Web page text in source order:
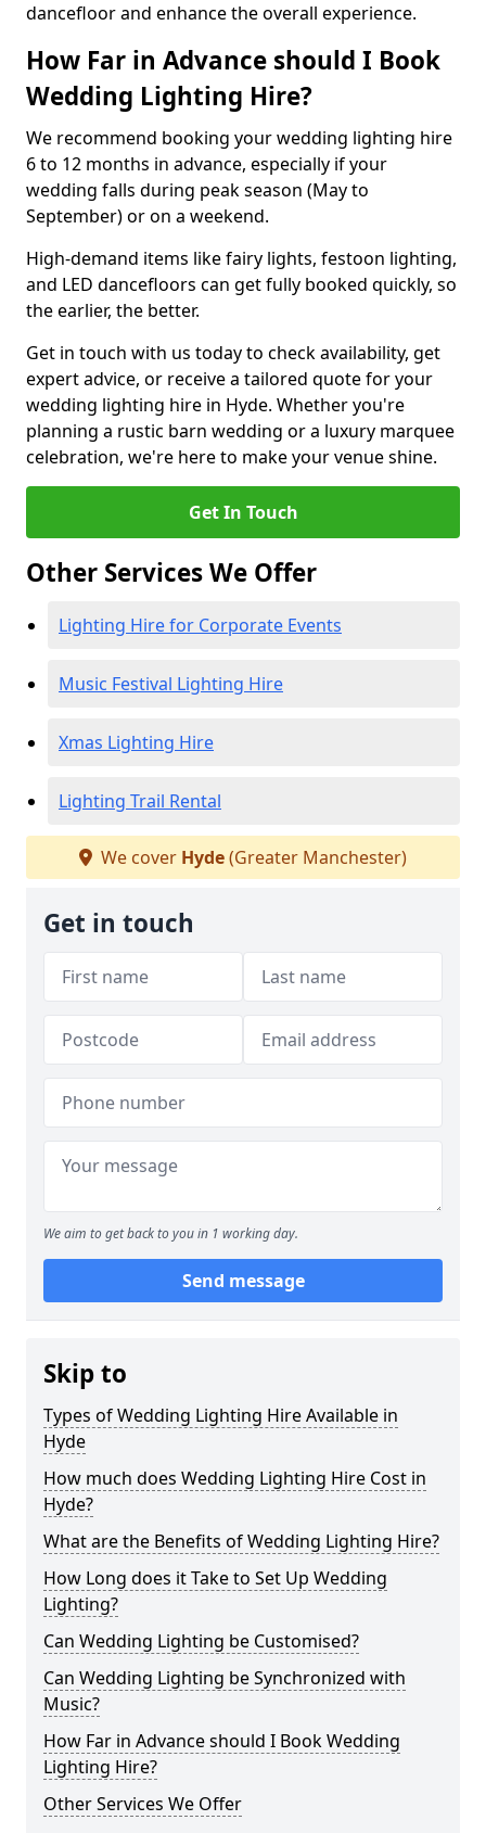
dancefloor and enhance the overall experience.
How Far in Advance should I Book
Wedding Lighting Hire?
We recommend booking your wedding lighting hire
6 to 12 months in advance, especially if your
wedding falls during peak season (May to
September) or on a weekend.
High-demand items like fairy lights, festoon lighting,
and LED dancefloors can get fully booked quickly, so
the earlier, the better.
Get in touch with us today to check availability, get
expert advice, or receive a tailored quote for your
wedding lighting hire in Hyde. Whether you're
planning a rustic barn wedding or a luxury marquee
celebration, we're here to make your venue shine.
Get In Touch
Other Services We Offer
Lighting Hire for Corporate Events
Music Festival Lighting Hire
Xmas Lighting Hire
Lighting Trail Rental
We cover Hyde(Greater Manchester)
Get in touch
We aim to get back to you in 1 working day.
Send message
Skip to
Types of Wedding Lighting Hire Available in
Hyde
How much does Wedding Lighting Hire Cost in
Hyde?
What are the Benefits of Wedding Lighting Hire?
How Long does it Take to Set Up Wedding
Lighting?
Can Wedding Lighting be Customised?
Can Wedding Lighting be Synchronized with
Music?
How Far in Advance should I Book Wedding
Lighting Hire?
Other Services We Offer